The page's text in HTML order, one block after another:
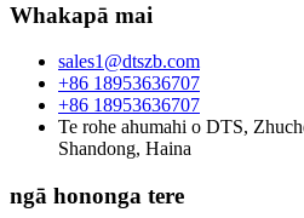
Whakapā mai
sales1@dtszb.com
+86 18953636707
+86 18953636707
Te rohe ahumahi o DTS,
Shandong, Haina
ngā hononga tere